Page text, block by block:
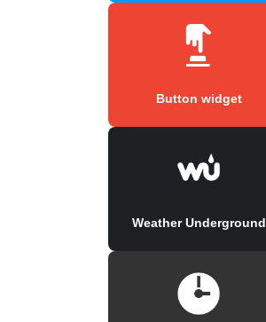
Button widget
Weather Underground